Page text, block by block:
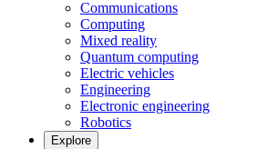
Communications
Computing
Mixed reality
Quantum computing
Electric vehicles
Engineering
Electronic engineering
Robotics
Explore